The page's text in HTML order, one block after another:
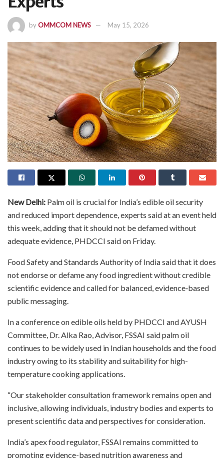
byOMMCOM NEWS May 15, 2026
New Delhi: Palm oil is crucial for India’s edible oil security
and reduced import dependence, experts said at an event held
this week, adding that it should not be defamed without
adequate evidence, PHDCCI said on Friday.
Food Safety and Standards Authority of India said that it does
not endorse or defame any food ingredient without credible
scientific evidence and called for balanced, evidence‑based
public messaging.
In a conference on edible oils held by PHDCCI and AYUSH
Committee, Dr. Alka Rao, Advisor, FSSAI said palm oil
continues to be widely used in Indian households and the food
industry owing to its stability and suitability for high-
temperature cooking applications.
“Our stakeholder consultation framework remains open and
inclusive, allowing individuals, industry bodies and experts to
present scientific data and perspectives for consideration.
India’s apex food regulator, FSSAI remains committed to
promoting evidence-based nutrition awareness and